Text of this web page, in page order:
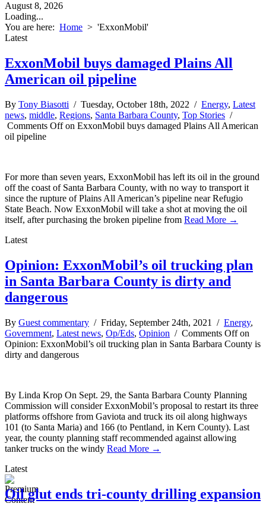
August 8, 2026
Loading...
You are here: Home > 'ExxonMobil'
Latest
ExxonMobil buys damaged Plains All
American oil pipeline
By Tony Biasotti / Tuesday, October 18th, 2022 / Energy, Latest
news, middle, Regions, Santa Barbara County, Top Stories /
Comments Offon ExxonMobil buys damaged Plains All American
oil pipeline
For more than seven years, ExxonMobil has left its oil in the ground
off the coast of Santa Barbara County, with no way to transport it
since the rupture of Plains All American’s pipeline near Refugio
State Beach. Now ExxonMobil will take a shot at moving the oil
itself, after purchasing the broken pipeline from Read More →
Latest
Opinion: ExxonMobil’s oil trucking plan
in Santa Barbara County is dirty and
dangerous
By Guest commentary / Friday, September 24th, 2021 / Energy,
Government, Latest news, Op/Eds, Opinion / Comments Offon
Opinion: ExxonMobil’s oil trucking plan in Santa Barbara County is
dirty and dangerous
By Linda Krop On Sept. 29, the Santa Barbara County Planning
Commission will consider ExxonMobil’s proposal to restart its three
platforms offshore from Gaviota and truck its oil along highways
101 (to Santa Maria) and 166 (to Pentland, in Kern County). Last
year, the county planning staff recommended against allowing
tanker trucks on the windy Read More →
Latest
Oil glut ends tri-county drilling expansion